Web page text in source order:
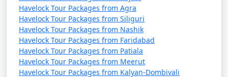
Havelock Tour Packages from Agra
Havelock Tour Packages from Siliguri
Havelock Tour Packages from Nashik
Havelock Tour Packages from Faridabad
Havelock Tour Packages from Patiala
Havelock Tour Packages from Meerut
Havelock Tour Packages from Kalyan-Dombivali